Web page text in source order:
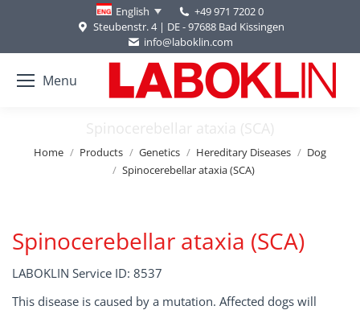
English
+49 971 7202 0
Steubenstr. 4 | DE - 97688 Bad Kissingen
info@laboklin.com
Menu
Spinocerebellar ataxia (SCA)
You are here:
Home Products Genetics Hereditary Diseases
Dog
Spinocerebellar ataxia (SCA)
Spinocerebellar ataxia (SCA)
LABOKLIN Service ID: 8537
This disease is caused by a mutation. Affected dogs will